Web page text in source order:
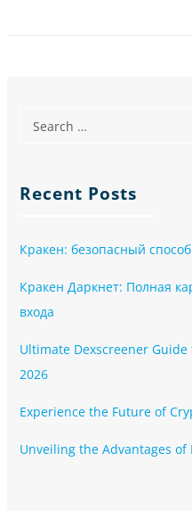
Recent Posts
Кракен: безопасный
Кракен Даркнет: Полная
входа
Ultimate Dexscreener
2026
Experience the Future of
Unveiling the Advantages